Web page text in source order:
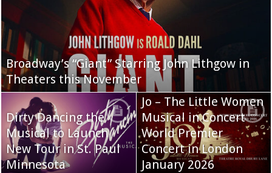
Broadway’s “Giant” Starring John Lithgow in
Theaters this November
Dirty Dancing the
Musical to Launch
New Tour in St. Paul
Minnesota
Jo – The Little Women
Musical in Concert
World Premier
Concert in London
January 2026